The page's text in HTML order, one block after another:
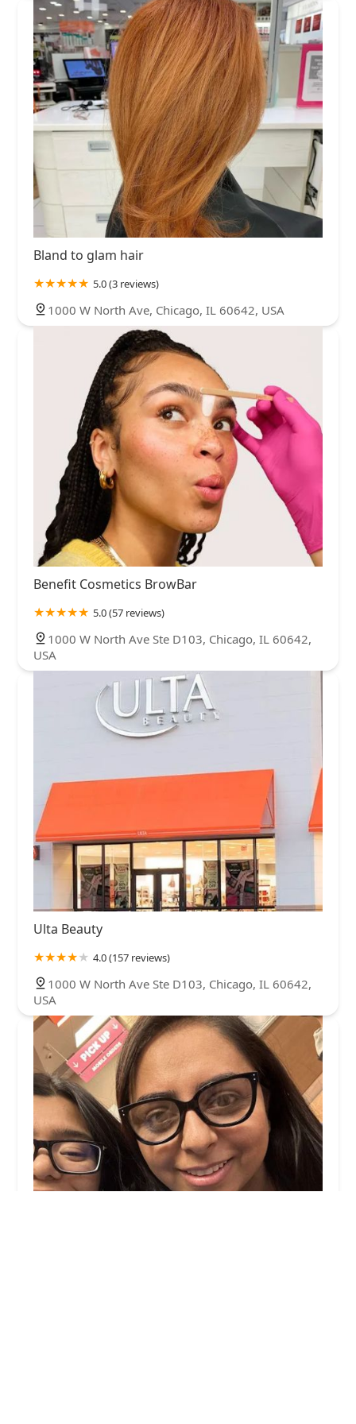
returning—and I imagine other clients may feel
similarly if this continues. I’ve come to Drybar for years
because of the convenience, consistency, and
experience. This visit broke that trust. Also I emailed
their management after my appointment and almost 2
weeks later, no response.
Bland to glam hair
5.0 (3 reviews)
1000 W North Ave, Chicago, IL 60642, USA
Benefit Cosmetics BrowBar
5.0 (57 reviews)
1000 W North Ave Ste D103, Chicago, IL 60642,
USA
Ulta Beauty
4.0 (157 reviews)
1000 W North Ave Ste D103, Chicago, IL 60642,
USA